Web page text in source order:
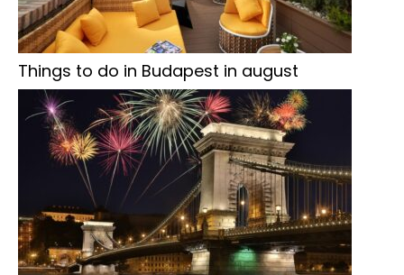
Things to do in Budapest in august